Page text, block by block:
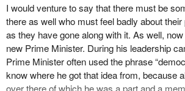
I would venture to say that there must be
there as well who must feel badly about
as they have gone along with it. As well,
new Prime Minister. During his leadership
Prime Minister often used the phrase
know where he got that idea from, because
over there of which he was a part and a